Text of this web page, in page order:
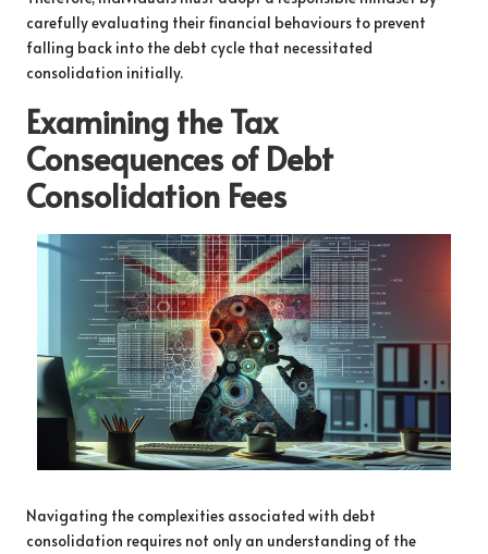
carefully evaluating their financial behaviours to prevent
falling back into the debt cycle that necessitated
consolidation initially.
Examining the Tax
Consequences of Debt
Consolidation Fees
Navigating the complexities associated with debt
consolidation requires not only an understanding of the